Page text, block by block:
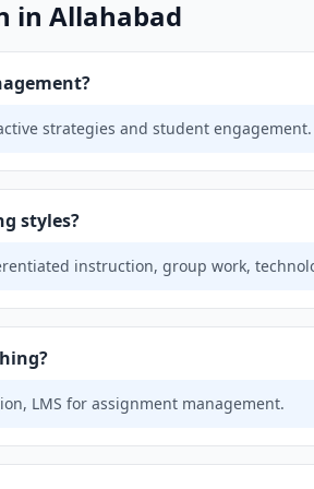
in Allahabad
strategies and student engagement.
styles?
instruction, group work,
LMS for assignment management.